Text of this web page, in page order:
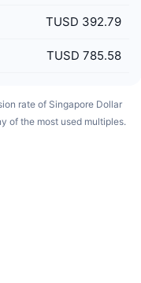
TUSD 392.79
TUSD 785.58
rate of Singapore Dollar
of the most used multiples.